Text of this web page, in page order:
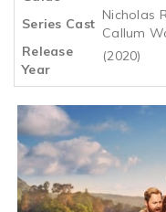
Series Cast
Nicholas
Callum
Release
Year
(2020)